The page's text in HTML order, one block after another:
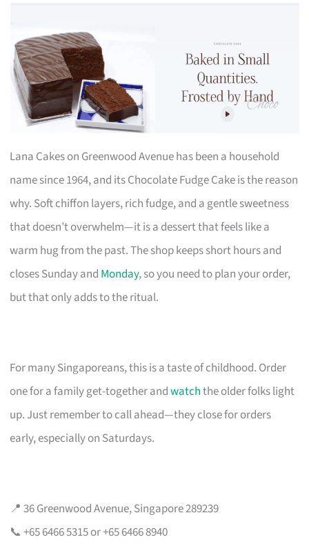
Lana Cakes on Greenwood Avenue has been a household
name since 1964, and its Chocolate Fudge Cake is the reason
why. Soft chiffon layers, rich fudge, and a gentle sweetness
that doesn’t overwhelm—it is a dessert that feels like a
warm hug from the past. The shop keeps short hours and
closes Sunday and Monday, so you need to plan your order,
but that only adds to the ritual.
For many Singaporeans, this is a taste of childhood. Order
one for a family get-together andwatchthe older folks light
up. Just remember to call ahead—they close for orders
early, especially on Saturdays.
📍 36 Greenwood Avenue, Singapore 289239
📞 +65 6466 5315 or +65 6466 8940